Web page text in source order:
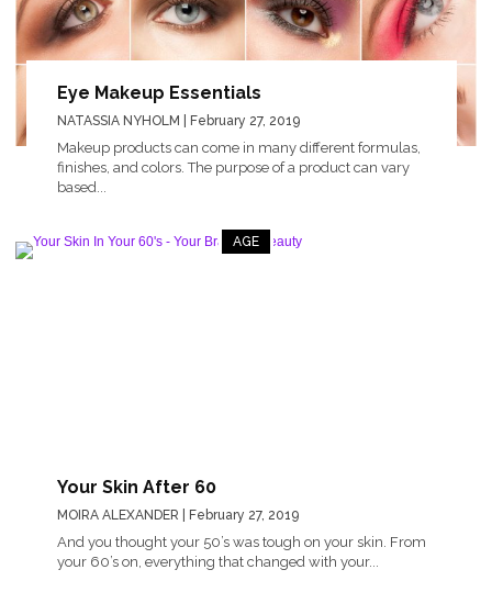
Eye Makeup Essentials
NATASSIA NYHOLM | February 27, 2019
Makeup products can come in many different formulas,
finishes, and colors. The purpose of a product can vary
based...
AGE
Your Skin After 60
MOIRA ALEXANDER | February 27, 2019
And you thought your 50’s was tough on your skin. From
your 60’s on, everything that changed with your...